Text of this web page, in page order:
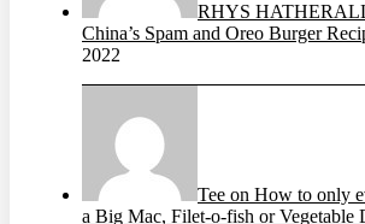
RHYS
China’s Spam and Oreo Burger
2022
Tee on How to only
a Big Mac, Filet-o-fish or Vegetable